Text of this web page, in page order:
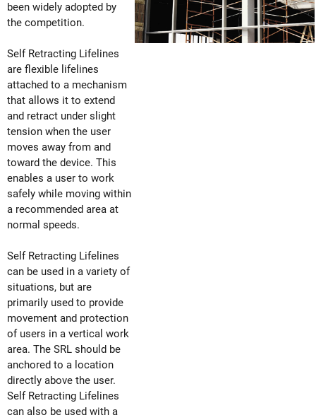
been widely adopted by
the competition.
Self Retracting Lifelines
are flexible lifelines
attached to a mechanism
that allows it to extend
and retract under slight
tension when the user
moves away from and
toward the device. This
enables a user to work
safely while moving within
a recommended area at
normal speeds.
Self Retracting Lifelines
can be used in a variety of
situations, but are
primarily used to provide
movement and protection
of users in a vertical work
area. The SRL should be
anchored to a location
directly above the user.
Self Retracting Lifelines
can also be used with a